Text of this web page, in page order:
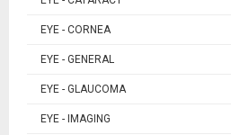
EYE - CORNEA
EYE - GENERAL
EYE - GLAUCOMA
EYE - IMAGING